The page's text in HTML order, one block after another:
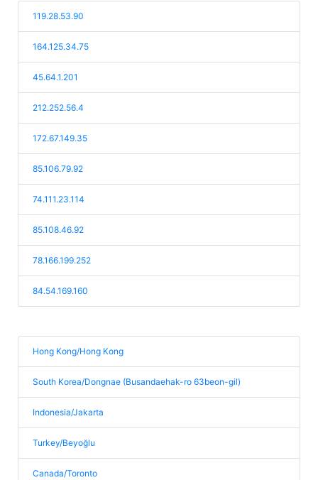
119.28.53.90
164.125.34.75
45.64.1.201
212.252.56.4
172.67.149.35
85.106.79.92
74.111.23.114
85.108.46.92
78.166.199.252
84.54.169.160
Hong Kong/Hong Kong
South Korea/Dongnae (Busandaehak-ro 63beon-gil)
Indonesia/Jakarta
Turkey/Beyoğlu
Canada/Toronto